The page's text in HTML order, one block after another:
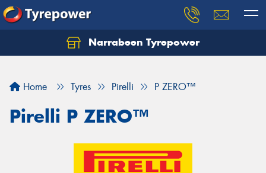
Narrabeen Tyrepower
Home Tyres Pirelli P ZERO™
Pirelli P ZERO™